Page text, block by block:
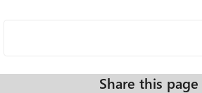
Share this page